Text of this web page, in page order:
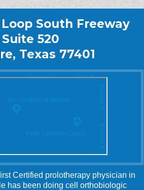
South Freeway
Suite 520
Texas 77401
Certified prolotherapy physician in
has been doing cell orthobiologic